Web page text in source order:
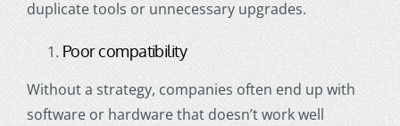
duplicate tools or unnecessary upgrades.
Poor compatibility
Without a strategy, companies often end up with
software or hardware that doesn’t work well